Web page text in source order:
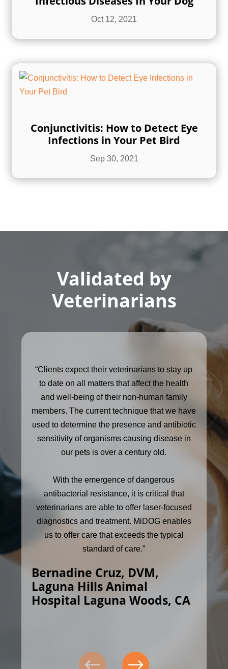
Oct 12, 2021
Conjunctivitis: How to Detect Eye
Infections in Your Pet Bird
Sep 30, 2021
Validated by
Veterinarians
“Clients expect their veterinarians to stay up
to date on all matters that affect the health
and well-being of their non-human family
members. The current technique that we have
used to determine the presence and antibiotic
sensitivity of organisms causing disease in
our pets is over a century old.
With the emergence of dangerous
antibacterial resistance, it is critical that
veterinarians are able to offer laser-focused
diagnostics and treatment. MiDOG enables
us to offer care that exceeds the typical
standard of care.”
Bernadine Cruz, DVM,
Laguna Hills Animal
Hospital Laguna Woods, CA